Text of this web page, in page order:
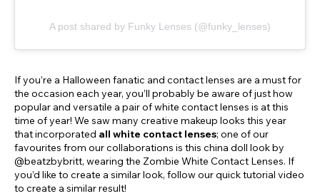
A post shared by Funky Lenses (@funky_lenses)
If you’re a Halloween fanatic and contact lenses are a must for
the occasion each year, you’ll probably be aware of just how
popular and versatile a pair of white contact lenses is at this
time of year! We saw many creative makeup looks this year
that incorporated all white contact lenses; one of our
favourites from our collaborations is this china doll look by
@beatzbybritt, wearing the Zombie White Contact Lenses. If
you’d like to create a similar look, follow our quick tutorial video
to create a similar result!